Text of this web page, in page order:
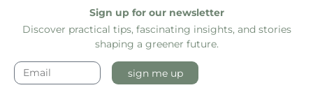
Sign up for our newsletter
Discover practical tips, fascinating insights, and stories
shaping a greener future.
sign me up